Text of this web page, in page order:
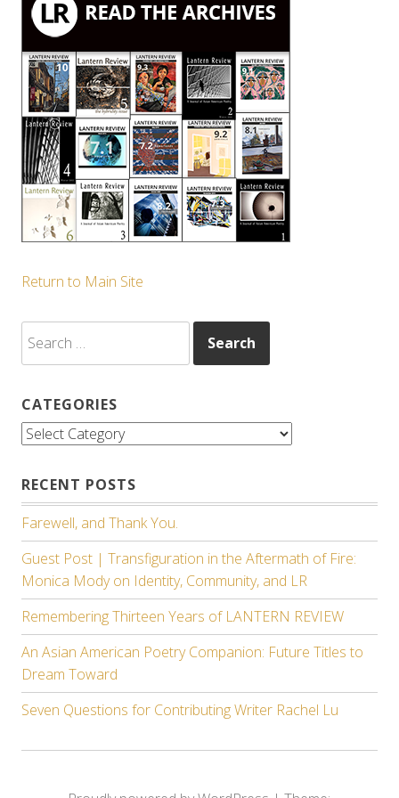
Return to Main Site
for:
CATEGORIES
Categories
RECENT POSTS
Farewell, and Thank You.
Guest Post | Transfiguration in the Aftermath of Fire:
Monica Mody on Identity, Community, and LR
Remembering Thirteen Years of LANTERN REVIEW
An Asian American Poetry Companion: Future Titles to
Dream Toward
Seven Questions for Contributing Writer Rachel Lu